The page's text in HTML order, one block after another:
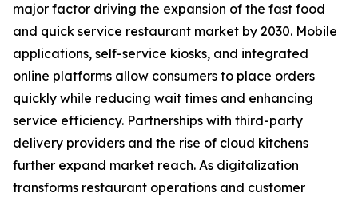
major factor driving the expansion of the fast food
and quick service restaurant market by 2030. Mobile
applications, self-service kiosks, and integrated
online platforms allow consumers to place orders
quickly while reducing wait times and enhancing
service efficiency. Partnerships with third-party
delivery providers and the rise of cloud kitchens
further expand market reach. As digitalization
transforms restaurant operations and customer